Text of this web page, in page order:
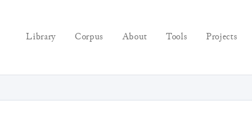
Library Corpus About Tools Projects